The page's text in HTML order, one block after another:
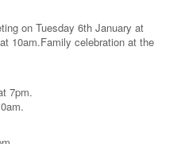
on Tuesday 6th January at
10am.Family celebration at the
7pm.